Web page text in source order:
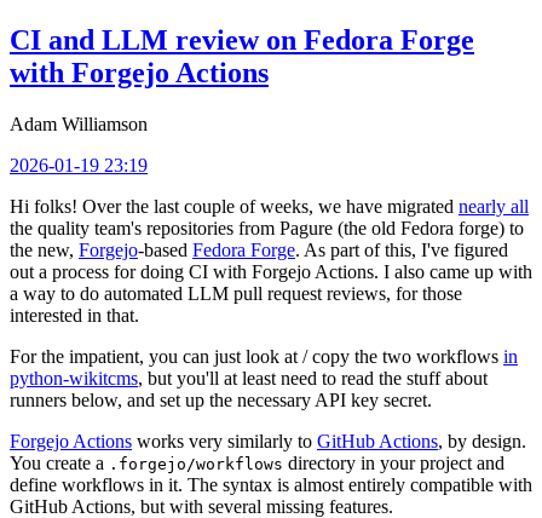
CI and LLM review on Fedora Forge
with Forgejo Actions
Adam Williamson
2026-01-19 23:19
Hi folks! Over the last couple of weeks, we have migrated nearly all
the quality team's repositories from Pagure (the old Fedora forge) to
the new, Forgejo-based Fedora Forge. As part of this, I've figured
out a process for doing CI with Forgejo Actions. I also came up with
a way to do automated LLM pull request reviews, for those
interested in that.
For the impatient, you can just look at / copy the two workflows in
python-wikitcms, but you'll at least need to read the stuff about
runners below, and set up the necessary API key secret.
Forgejo Actions works very similarly to GitHub Actions, by design.
You create a .forgejo/workflows directory in your project and
define workflows in it. The syntax is almost entirely compatible with
GitHub Actions, but with several missing features.